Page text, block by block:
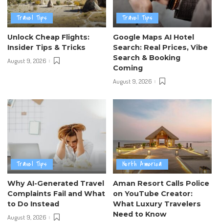
Travel Tips
Unlock Cheap Flights:
Insider Tips & Tricks
August 9, 2026
Travel Tips
Google Maps AI Hotel
Search: Real Prices, Vibe
Search & Booking
Coming
August 9, 2026
Travel Tips
Why AI-Generated Travel
Complaints Fail and What
to Do Instead
August 9, 2026
North America
Aman Resort Calls Police
on YouTube Creator:
What Luxury Travelers
Need to Know